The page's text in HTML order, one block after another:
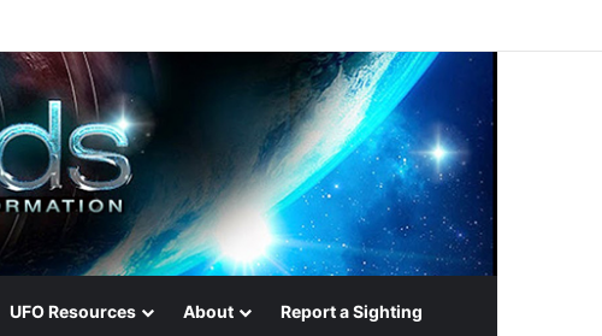
UFO Resources About Report a Sighting